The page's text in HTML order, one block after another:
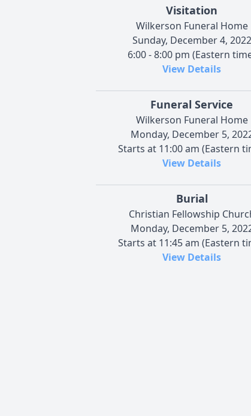
Visitation
Wilkerson Funeral Home
Sunday, December 4, 2022
6:00 - 8:00 pm (Eastern
View Details
Funeral Service
Wilkerson Funeral Home
Monday, December 5,
Starts at 11:00 am (Eastern
View Details
Burial
Christian Fellowship
Monday, December 5,
Starts at 11:45 am (Eastern
View Details